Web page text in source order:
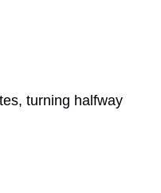
turning halfway